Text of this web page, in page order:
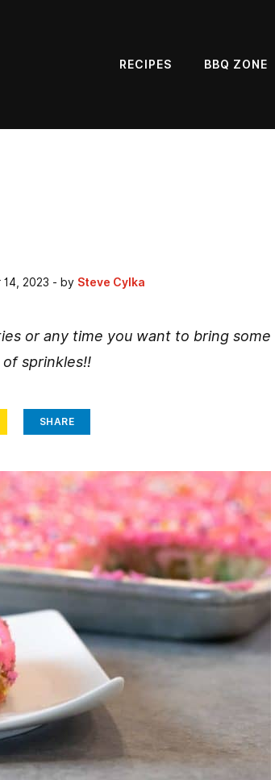
RECIPES BBQ ZONE
2023 - by Steve Cylka
or any time you want to bring some
sprinkles!!
SHARE